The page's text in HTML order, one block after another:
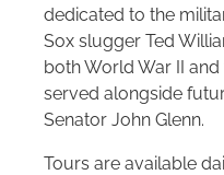
dedicated to the
Sox slugger Ted
both World War II
served alongside
Senator John Glenn.
Tours are available